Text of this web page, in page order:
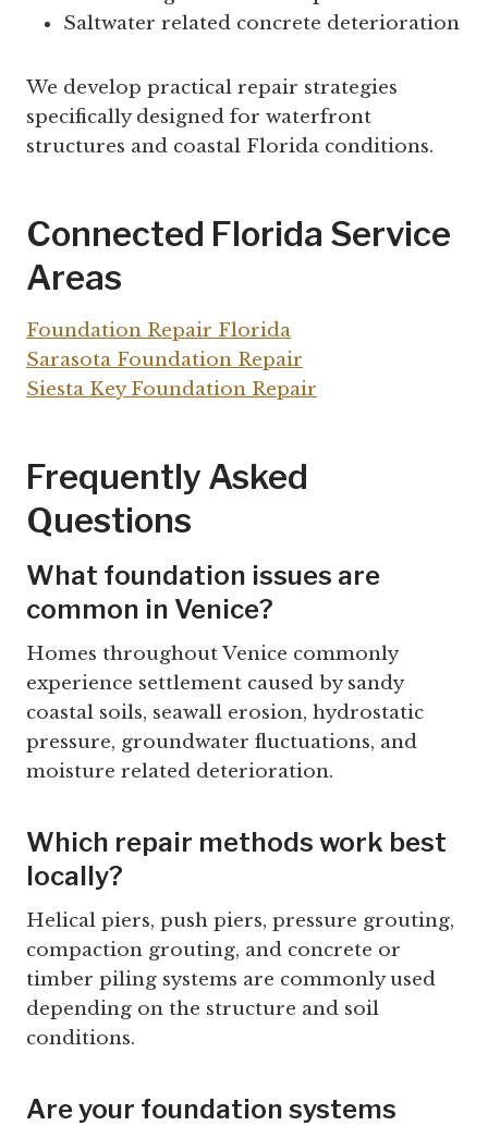
Saltwater related concrete deterioration
We develop practical repair strategies
specifically designed for waterfront
structures and coastal Florida conditions.
Connected Florida Service
Areas
Foundation Repair Florida
Sarasota Foundation Repair
Siesta Key Foundation Repair
Frequently Asked
Questions
What foundation issues are
common in Venice?
Homes throughout Venice commonly
experience settlement caused by sandy
coastal soils, seawall erosion, hydrostatic
pressure, groundwater fluctuations, and
moisture related deterioration.
Which repair methods work best
locally?
Helical piers, push piers, pressure grouting,
compaction grouting, and concrete or
timber piling systems are commonly used
depending on the structure and soil
conditions.
Are your foundation systems